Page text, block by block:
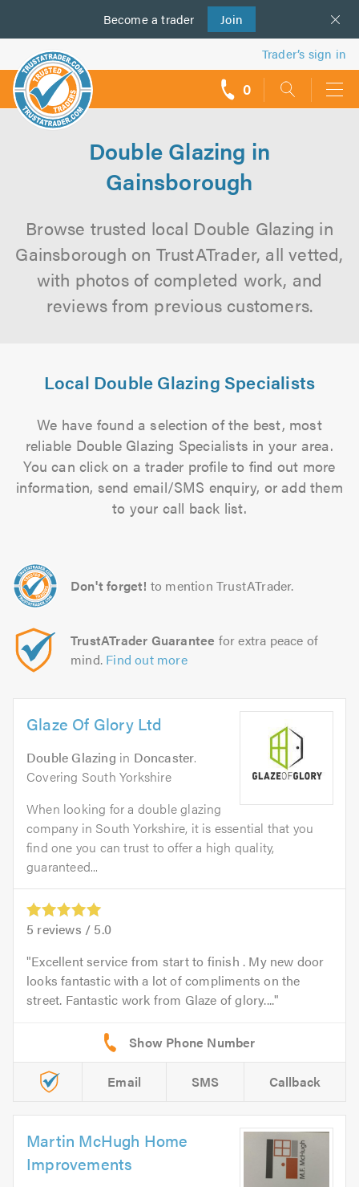
Become a trader Join
us
Trader’s sign in
0
Double Glazing in
Gainsborough
Browse trusted local Double Glazing in
Gainsborough on TrustATrader, all vetted,
with photos of completed work, and
reviews from previous customers.
Local Double Glazing Specialists
We have found a selection of the best, most
reliable Double Glazing Specialists in your area.
You can click on a trader profile to find out more
information, send email/SMS enquiry, or add them
to your call back list.
Don't forget! to mention TrustATrader.
TrustATrader Guarantee for extra peace of
mind. Find out more
Glaze Of Glory Ltd
Double Glazing in Doncaster.
Covering South Yorkshire
When looking for a double glazing
company in South Yorkshire, it is essential that you
find one you can trust to offer a high quality,
guaranteed...
5 reviews / 5.0
Excellent service from start to finish . My new door
looks fantastic with a lot of compliments on the
street. Fantastic work from Glaze of glory....
Email SMS Callback
Martin McHugh Home
Improvements